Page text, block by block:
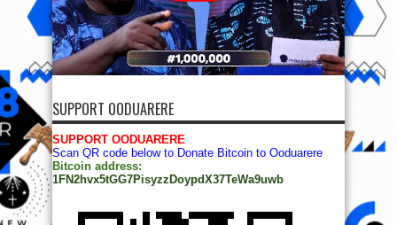
SUPPORT OODUARERE
SUPPORT OODUARERE
Scan QR code below to Donate Bitcoin to Ooduarere
Bitcoin address:
1FN2hvx5tGG7PisyzzDoypdX37TeWa9uwb